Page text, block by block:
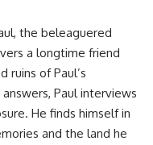
the beleaguered
a longtime friend
ruins of Paul’s
Paul interviews
He finds himself in
and the land he